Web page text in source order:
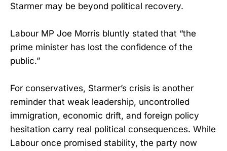
Starmer may be beyond political recovery.
Labour MP Joe Morris bluntly stated that “the
prime minister has lost the confidence of the
public.”
For conservatives, Starmer’s crisis is another
reminder that weak leadership, uncontrolled
immigration, economic drift, and foreign policy
hesitation carry real political consequences. While
Labour once promised stability, the party now